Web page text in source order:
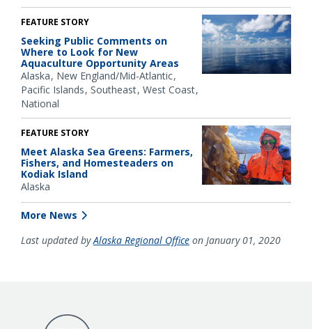
FEATURE STORY
Seeking Public Comments on
Where to Look for New
Aquaculture Opportunity Areas
Alaska New England/Mid-Atlantic
Pacific Islands Southeast West Coast
National
FEATURE STORY
Meet Alaska Sea Greens: Farmers,
Fishers, and Homesteaders on
Kodiak Island
Alaska
More News
Last updated byAlaska Regional Office on January 01, 2020